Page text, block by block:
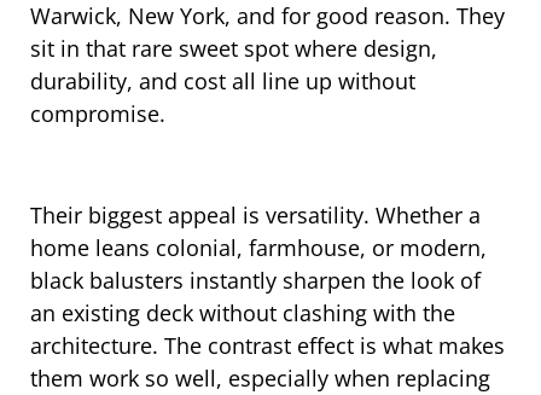
Warwick, New York, and for good reason. They
sit in that rare sweet spot where design,
durability, and cost all line up without
compromise.
Their biggest appeal is versatility. Whether a
home leans colonial, farmhouse, or modern,
black balusters instantly sharpen the look of
an existing deck without clashing with the
architecture. The contrast effect is what makes
them work so well, especially when replacing